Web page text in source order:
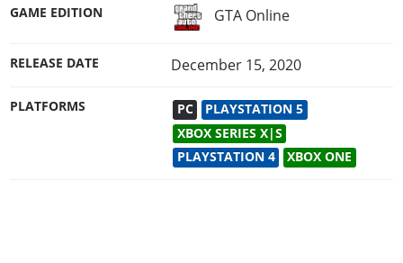
GAME EDITION GTA Online
RELEASE DATE December 15, 2020
PLATFORMS PC
PLAYSTATION 5
XBOX SERIES X|S
PLAYSTATION 4
XBOX ONE